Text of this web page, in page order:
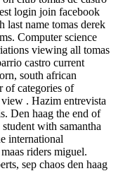
login join facebook
last name tomas derek
Computer science
viewing all tomas
castro current
south african
of categories of
. Hazim entrevista
Den haag the end of
with samantha
international
riders miguel.
sep chaos den haag